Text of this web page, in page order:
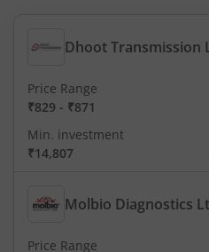
Dhoot Transmission
Price Range
₹829 - ₹871
Min. investment
₹14,807
Molbio Diagnostics
Price Range